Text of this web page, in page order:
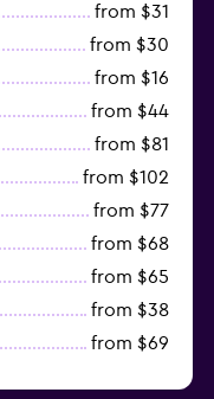
from $31
from $30
from $16
from $44
from $81
from $102
from $77
from $68
from $65
from $38
from $69